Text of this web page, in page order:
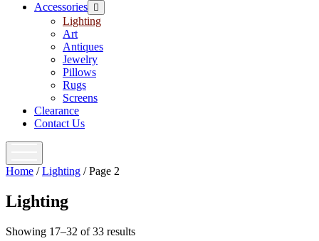
Accessories open
menu
Lighting
Art
Antiques
Jewelry
Pillows
Rugs
Screens
Clearance
Contact Us
Home /Lighting / Page 2
Lighting
Showing 17–32 of 33 results